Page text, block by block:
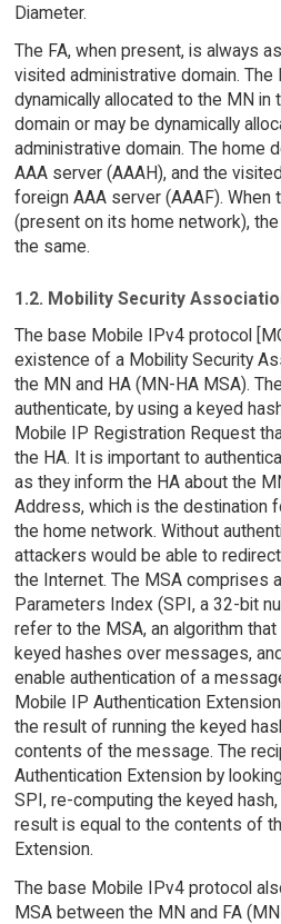
Diameter.
The FA, when present, is always
visited administrative domain. The
dynamically allocated to the MN in
domain or may be dynamically
administrative domain. The home
AAA server (AAAH), and the
foreign AAA server (AAAF). When
(present on its home network),
the same.
1.2. Mobility Security
The base Mobile IPv4 protocol
existence of a Mobility Security
the MN and HA (MN-HA MSA).
authenticate, by using a keyed
Mobile IP Registration Request
the HA. It is important to
as they inform the HA about the
Address, which is the destination
the home network. Without
attackers would be able to
the Internet. The MSA comprises
Parameters Index (SPI, a 32-bit
refer to the MSA, an algorithm
keyed hashes over messages,
enable authentication of a
Mobile IP Authentication
the result of running the keyed
contents of the message. The
Authentication Extension by
SPI, re-computing the keyed
result is equal to the contents of
Extension.
The base Mobile IPv4 protocol
MSA between the MN and FA